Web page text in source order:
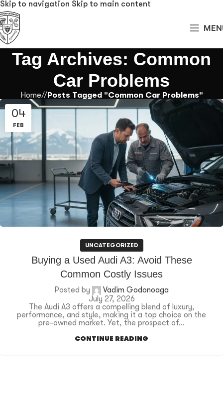
Skip to navigation Skip to main content
Tag Archives: Common
Car Problems
Home/ Posts Tagged "Common Car Problems"
04
FEB
UNCATEGORIZED
Buying a Used Audi A3: Avoid These
Common Costly Issues
Posted by
Vadim Godonoaga
July 27, 2026
The Audi A3 offers a compelling blend of luxury,
performance, and style, making it a top choice on the
pre-owned market. Yet, the prospect of...
CONTINUE READING